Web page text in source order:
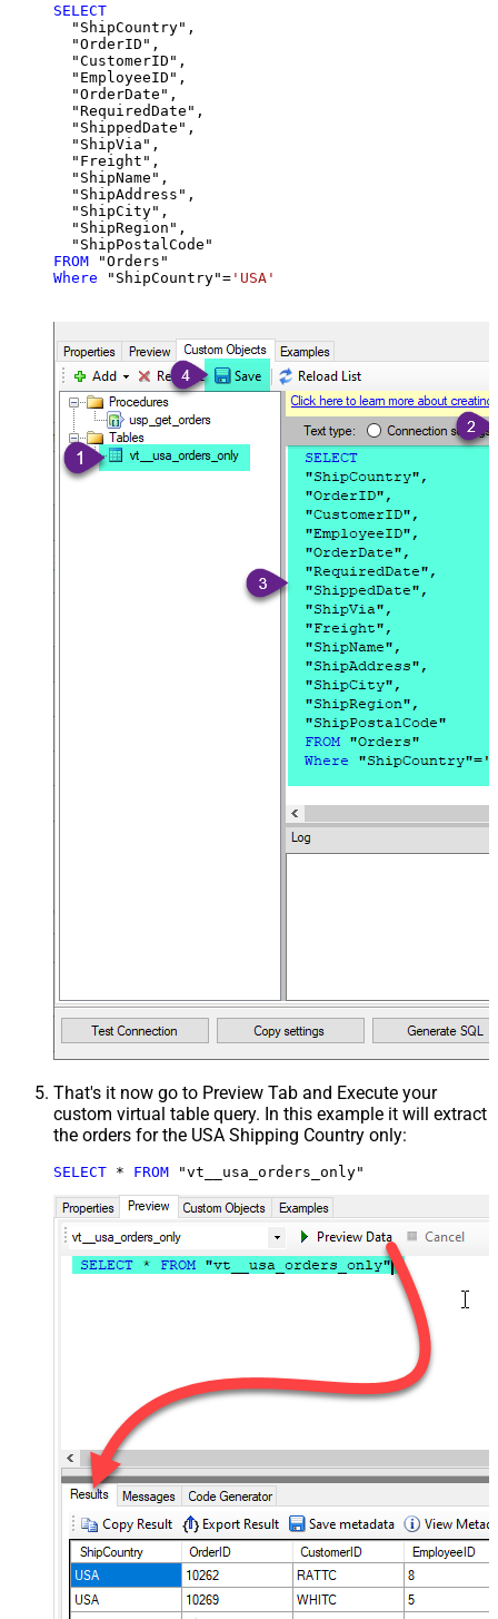
SELECT
  "ShipCountry",
  "OrderID",
  "CustomerID",
  "EmployeeID",
  "OrderDate",
  "RequiredDate",
  "ShippedDate",
  "ShipVia",
  "Freight",
  "ShipName",
  "ShipAddress",
  "ShipCity",
  "ShipRegion",
FROM
Where "ShipCountry"= 'USA'
That's it now go to Preview Tab and Execute your
custom virtual table query. In this example it will extract
the orders for the USA Shipping Country only:
SELECT * FROM "vt__usa_orders_only"